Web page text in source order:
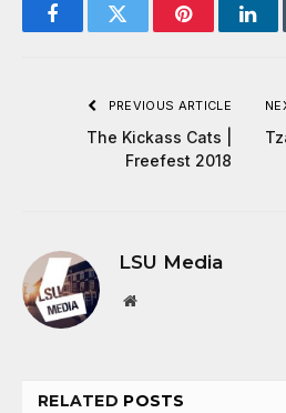
FacebookTwitter Pinterest
PREVIOUS ARTICLE
The Kickass Cats |
Freefest 2018
LSU Media
Website
RELATED POSTS